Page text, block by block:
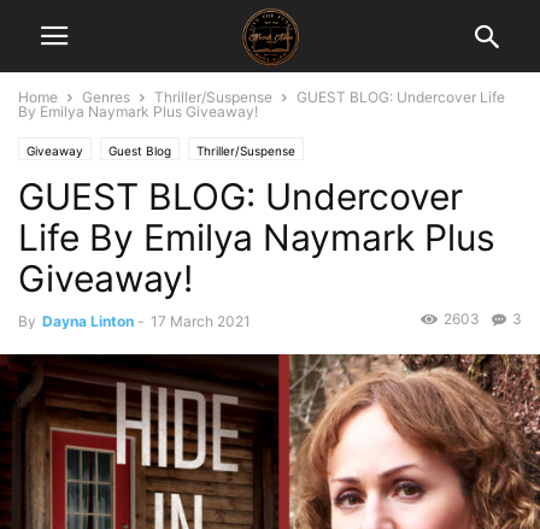
Home Genres Thriller/Suspense
GUEST BLOG: Undercover Life
By Emilya Naymark Plus Giveaway!
Giveaway Guest Blog Thriller/Suspense
GUEST BLOG: Undercover
Life By Emilya Naymark Plus
Giveaway!
By Dayna Linton - 17 March 2021 3
2603